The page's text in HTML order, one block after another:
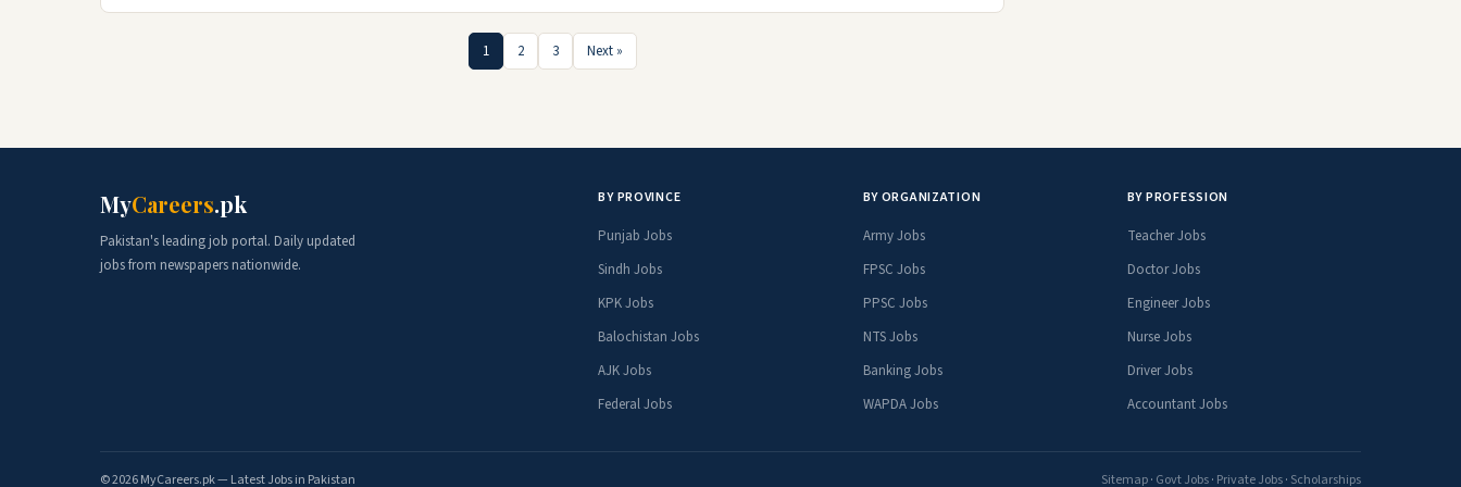
1 2 3 Next »
MyCareers.pk
Pakistan's leading job portal. Daily updated
jobs from newspapers nationwide.
BY PROVINCE
Punjab Jobs
Sindh Jobs
KPK Jobs
Balochistan Jobs
AJK Jobs
Federal Jobs
BY ORGANIZATION
Army Jobs
FPSC Jobs
PPSC Jobs
NTS Jobs
Banking Jobs
WAPDA Jobs
BY PROFESSION
Teacher Jobs
Doctor Jobs
Engineer Jobs
Nurse Jobs
Driver Jobs
Accountant Jobs
© 2026 MyCareers.pk — Latest Jobs in Pakistan Sitemap· Govt Jobs· Private Jobs· Scholarships